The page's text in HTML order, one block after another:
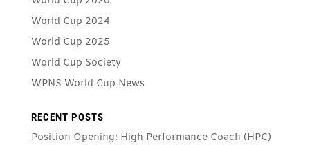
World Cup 2024
World Cup 2025
World Cup Society
WPNS World Cup News
RECENT POSTS
Position Opening: High Performance Coach (HPC)